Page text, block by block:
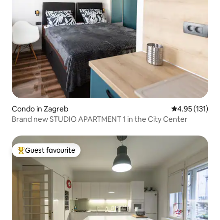
Condo in Zagreb 4.95 out of 5
4.95 (131)
Brand new STUDIO APARTMENT 1 in the City Center
Top guest favourite
Guest favourite